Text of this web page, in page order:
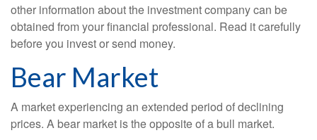
other information about the investment company can be
obtained from your financial professional. Read it carefully
before you invest or send money.
Bear Market
A market experiencing an extended period of declining
prices. A bear market is the opposite of a bull market.